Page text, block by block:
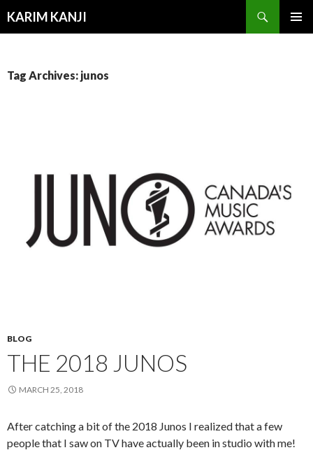
KARIM KANJI
Tag Archives: junos
BLOG
THE 2018 JUNOS
MARCH 25, 2018
After catching a bit of the 2018 Junos I realized that a few
people that I saw on TV have actually been in studio with me!